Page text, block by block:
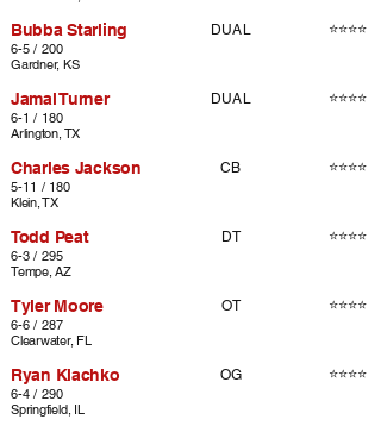
Bubba Starling
DUAL
6-5 / 200
Gardner, KS
⭐⭐⭐⭐
Jamal Turner
DUAL
6-1 / 180
Arlington, TX
⭐⭐⭐⭐
Charles Jackson
CB
5-11 / 180
Klein, TX
⭐⭐⭐⭐
Todd Peat
DT
6-3 / 295
Tempe, AZ
⭐⭐⭐⭐
Tyler Moore
OT
6-6 / 287
Clearwater, FL
⭐⭐⭐⭐
Ryan Klachko
OG
6-4 / 290
Springfield, IL
⭐⭐⭐⭐